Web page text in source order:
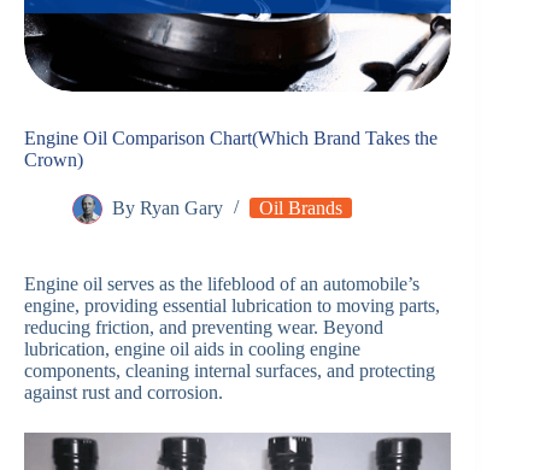
Engine Oil Comparison Chart(Which Brand Takes the
Crown)
By Ryan Gary Oil Brands
Engine oil serves as the lifeblood of an automobile’s
engine, providing essential lubrication to moving parts,
reducing friction, and preventing wear. Beyond
lubrication, engine oil aids in cooling engine
components, cleaning internal surfaces, and protecting
against rust and corrosion.